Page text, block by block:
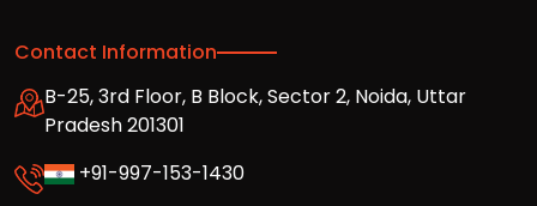
Contact Information
B-25, 3rd Floor, B Block, Sector 2, Noida, Uttar
Pradesh 201301
+91-997-153-1430